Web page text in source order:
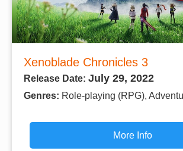
Xenoblade Chronicles 3
Release Date: July 29, 2022
Genres: Role-playing (RPG),
More Info